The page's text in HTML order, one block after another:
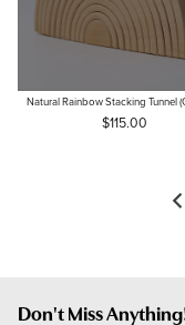
Natural Rainbow Stacking Tunnel
$115.00
Don't Miss